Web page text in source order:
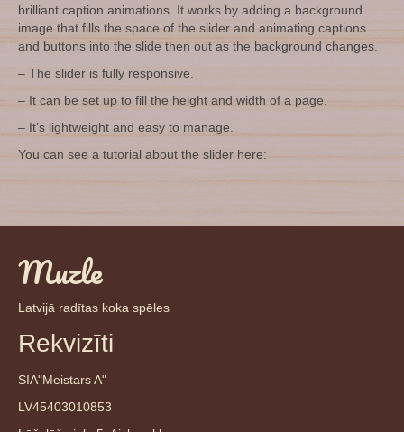
brilliant caption animations. It works by adding a background
image that fills the space of the slider and animating captions
and buttons into the slide then out as the background changes.
– The slider is fully responsive.
– It can be set up to fill the height and width of a page.
– It’s lightweight and easy to manage.
You can see a tutorial about the slider here:
Muzle
Latvijā radītas koka spēles
Rekvizīti
SIA"Meistars A"
LV45403010853